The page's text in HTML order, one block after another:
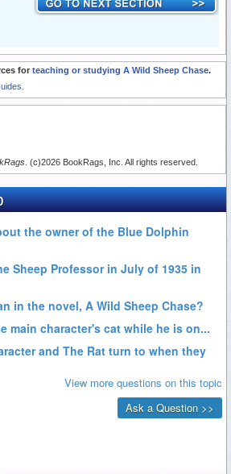
for teaching or studying A Wild Sheep Chase.
. (c)2026 BookRags, Inc. All rights reserved.